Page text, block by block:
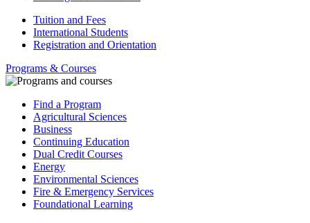
Tuition and Fees
International Students
Registration and Orientation
Programs & Courses
Find a Program
Agricultural Sciences
Business
Continuing Education
Dual Credit Courses
Energy
Environmental Sciences
Fire & Emergency Services
Foundational Learning